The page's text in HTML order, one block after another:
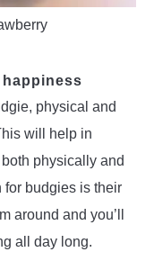
happiness
physical and
will help in
physically and
for budgies is their
around and you’ll
all day long.